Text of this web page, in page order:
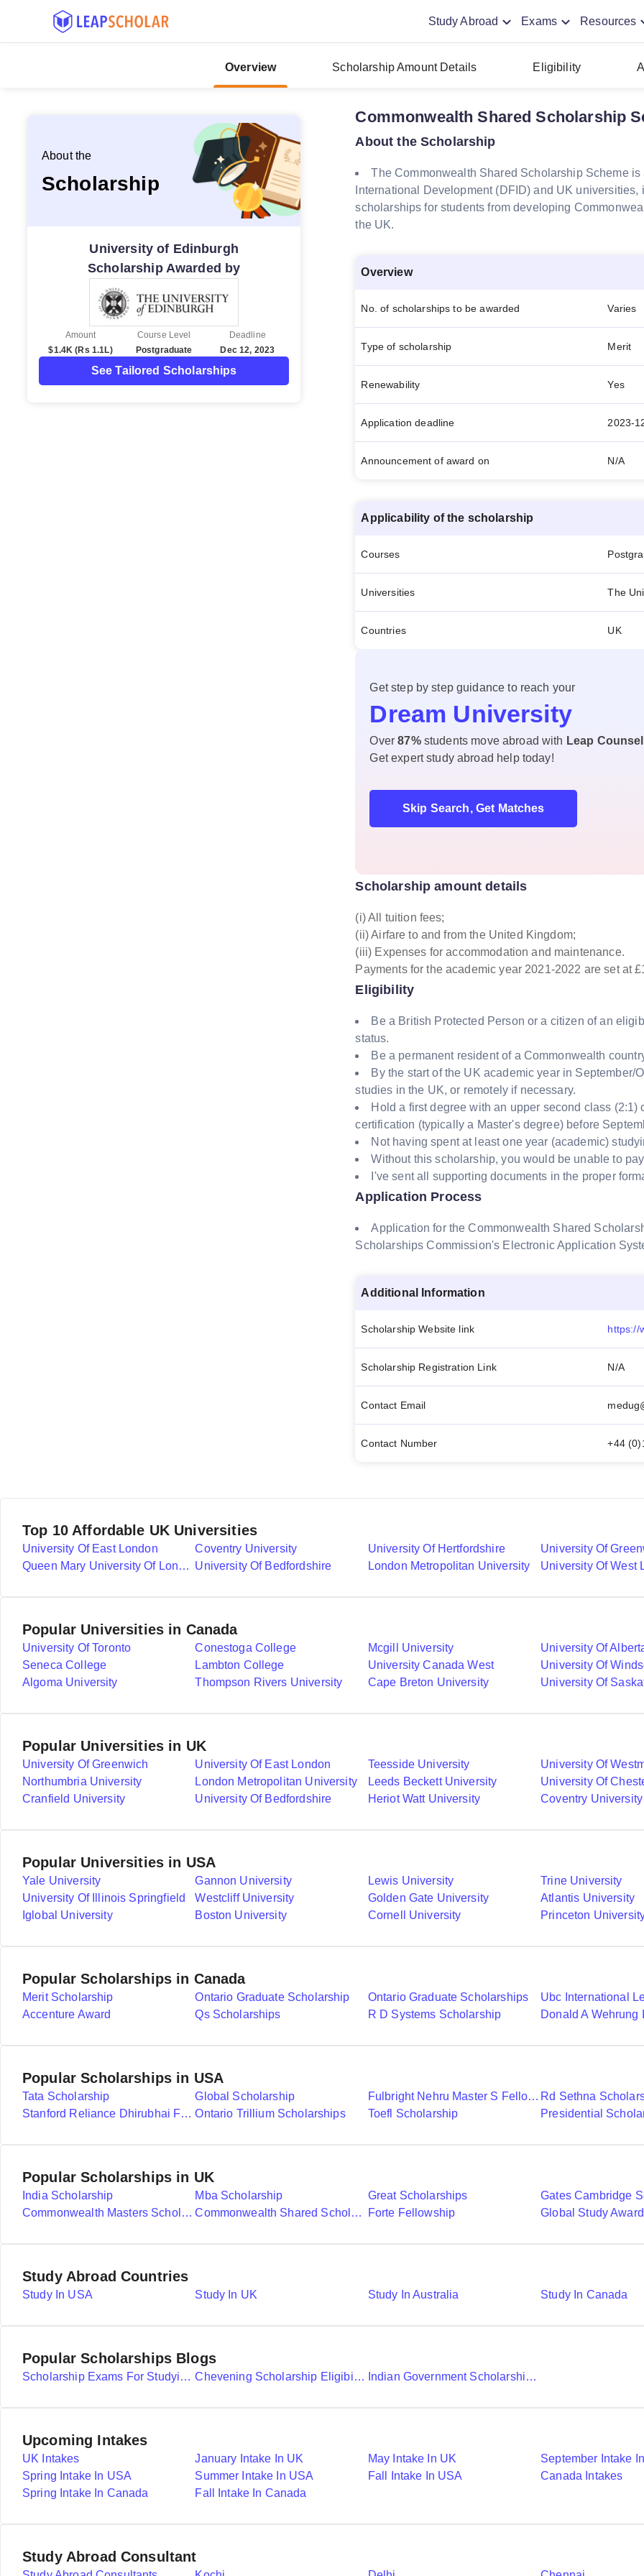
Study Abroad Exams Resources
Overview Scholarship Amount Details Eligibility
About the
Scholarship
University of Edinburgh
Scholarship Awarded by
Amount
$1.4K (Rs 1.1L)
Course Level
Postgraduate
Deadline
Dec 12, 2023
See Tailored Scholarships
Commonwealth Shared Scholarship
About the Scholarship
The Commonwealth Shared Scholarship Scheme
International Development (DFID) and UK
scholarships for students from developing
the UK.
Overview
No. of scholarships to be awarded Varies
Type of scholarship Merit
Renewability Yes
Application deadline 2023-
Announcement of award on N/A
Applicability of the scholarship
Courses
Universities The
Countries UK
Get step by step guidance to reach your
Dream University
Over87% students move abroad with Leap
Get expert study abroad help today!
Skip Search, Get Matches
Scholarship amount details
(i) All tuition fees;
(ii) Airfare to and from the United Kingdom;
(iii) Expenses for accommodation and maintenance.
Payments for the academic year 2021-2022 are set at
Eligibility
Be a British Protected Person or a citizen of an
status.
Be a permanent resident of a Commonwealth
By the start of the UK academic year in
studies in the UK, or remotely if necessary.
Hold a first degree with an upper second class
certification (typically a Master's degree) before
Not having spent at least one year (academic)
Without this scholarship, you would be unable to
I've sent all supporting documents in the proper
Application Process
Application for the Commonwealth Shared
Scholarships Commission's Electronic Application
Additional Information
Scholarship Website link
Scholarship Registration Link N/A
Contact Email
Contact Number +44
Top 10 Affordable UK Universities
University Of East London Coventry University University Of Hertfordshire
University Of
Queen Mary University Of London University Of Bedfordshire London Metropolitan University University Of West
Popular Universities in Canada
University Of Toronto Conestoga College Mcgill University
University Of
Seneca College
Lambton College University Canada West
University Of
Algoma University
Thompson Rivers University Cape Breton University University Of
Popular Universities in UK
University Of Greenwich University Of East London Teesside University
University Of
Northumbria University
London Metropolitan University Leeds Beckett University
University Of
Cranfield University
University Of Bedfordshire Heriot Watt University Coventry University
Popular Universities in USA
Yale University Gannon University Lewis University
Trine University
University Of Illinois Springfield
Westcliff University Golden Gate University
Atlantis University
Iglobal University
Boston University Cornell University Princeton
Popular Scholarships in Canada
Merit Scholarship Ontario Graduate Scholarship
Ontario Graduate Scholarships
Accenture Award
Qs Scholarships R D Systems Scholarship
Popular Scholarships in USA
Tata Scholarship Global Scholarship Fulbright Nehru Master S Fellowships Rd Sethna
Stanford Reliance Dhirubhai Fellowship Ontario Trillium Scholarships Toefl Scholarship Presidential
Popular Scholarships in UK
India Scholarship Mba Scholarship Great Scholarships
Gates Cambridge
Commonwealth Masters Scholarships
Commonwealth Shared Scholarships Forte Fellowship Global Study
Study Abroad Countries
Study In USA Study In UK Study In Australia Study In Canada
Popular Scholarships Blogs
Scholarship Exams For Studying Abroad Details Chevening Scholarship Eligibility Application And Selection Indian Government Scholarships To Study Abroad
Upcoming Intakes
UK Intakes January Intake In UK May Intake In UK
September Intake
Spring Intake In USA
Summer Intake In USA Fall Intake In USA
Canada Intakes
Spring Intake In Canada
Fall Intake In Canada
Study Abroad Consultant